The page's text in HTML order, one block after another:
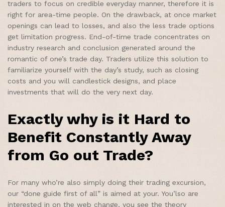
traders to focus on credible everyday manner, therefore it is
right for area-time people. On the drawback, at once market
openings can lead to losses, and also the less trade options
get limitation progress. End-of-time trade concentrates on
industry research and conclusion generated around the
romantic of one’s trade day. Traders utilize this solution to
familiarize yourself with the day’s study, such as closing
costs and you will candlestick designs, and place
investments that will do the very next day.
Exactly why is it Hard to
Benefit Constantly Away
from Go out Trade?
For many who’re also simply doing their trading excursion,
our “done guide first of all” is aimed at your. You’lso are
interested in on the web change, you see the theory